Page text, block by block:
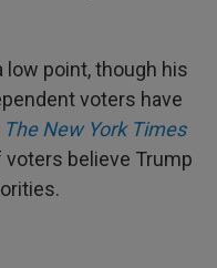
low point, though his
voters have
The New York Times
believe Trump